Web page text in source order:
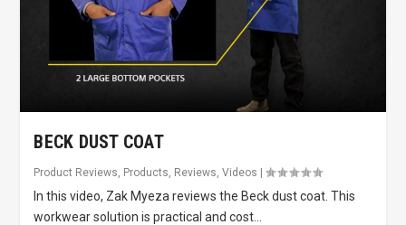
BECK DUST COAT
Product Reviews Products Reviews ,Videos |
In this video, Zak Myeza reviews the Beck dust coat. This
workwear solution is practical and cost...